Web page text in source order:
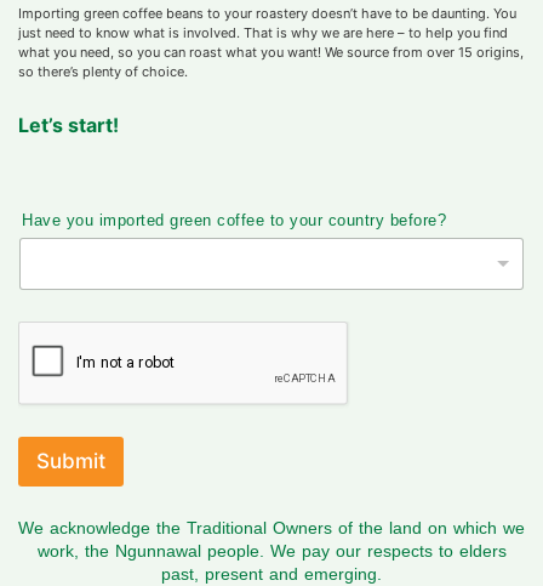
Importing green coffee beans to your roastery doesn’t have to be daunting. You
just need to know what is involved. That is why we are here – to help you find
what you need, so you can roast what you want! We source from over 15 origins,
so there’s plenty of choice.
Let’s start!
Have you imported green coffee to your country before?
Y
e
Submit
We acknowledge the Traditional Owners of the land on which we
work, the Ngunnawal people. We pay our respects to elders
past, present and emerging.